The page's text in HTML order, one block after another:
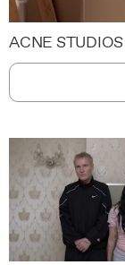
ACNE STUDIOS